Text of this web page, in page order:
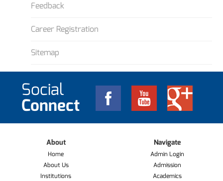
Feedback
Career Registration
Sitemap
Social
Connect
About
Home
About Us
Institutions
Navigate
Admin Login
Admission
Academics